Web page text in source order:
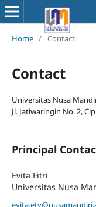
Home / Contact
Contact
Universitas Nusa
Jl. Jatiwaringin No. 2,
Principal
Evita Fitri
Universitas Nusa